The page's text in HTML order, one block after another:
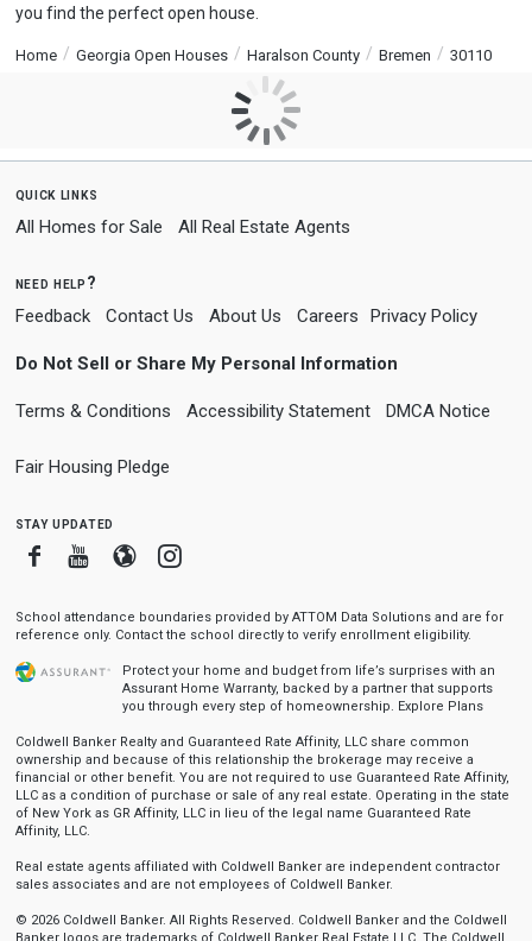
you find the perfect open house.
Home Georgia Open Houses Haralson County Bremen 30110
quick links
All Homes for Sale All Real Estate Agents
need help?
Feedback Contact Us About Us Careers Privacy Policy
Do Not Sell or Share My Personal Information
Terms & Conditions Accessibility Statement DMCA Notice
Fair Housing Pledge
stay updated
FacebookYoutube
BloggerInstagram
School attendance boundaries provided by ATTOM Data Solutions and are for
reference only. Contact the school directly to verify enrollment eligibility.
Protect your home and budget from life’s surprises with an
Assurant Home Warranty, backed by a partner that supports
you through every step of homeownership. Explore Plans
Coldwell Banker Realty and Guaranteed Rate Affinity, LLC share common
ownership and because of this relationship the brokerage may receive a
financial or other benefit. You are not required to use Guaranteed Rate Affinity,
LLC as a condition of purchase or sale of any real estate. Operating in the state
of New York as GR Affinity, LLC in lieu of the legal name Guaranteed Rate
Affinity, LLC.
Real estate agents affiliated with Coldwell Banker are independent contractor
sales associates and are not employees of Coldwell Banker.
© 2026 Coldwell Banker. All Rights Reserved. Coldwell Banker and the Coldwell